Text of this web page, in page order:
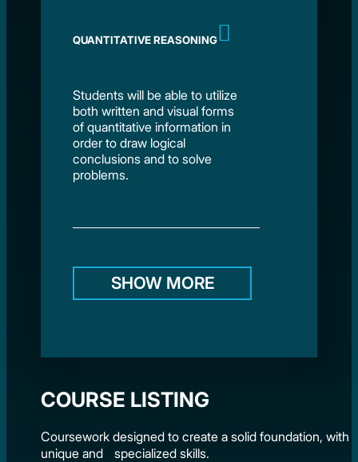
QUANTITATIVE REASONING
Students will be able to utilize
both written and visual forms
of quantitative information in
order to draw logical
conclusions and to solve
problems.
SHOW MORE
COURSE LISTING
Coursework designed to create a solid foundation, with
unique and specialized skills.